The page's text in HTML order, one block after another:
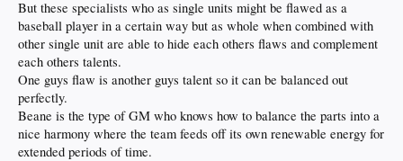
But these specialists who as single units might be flawed as a
baseball player in a certain way but as whole when combined with
other single unit are able to hide each others flaws and complement
each others talents.
One guys flaw is another guys talent so it can be balanced out
perfectly.
Beane is the type of GM who knows how to balance the parts into a
nice harmony where the team feeds off its own renewable energy for
extended periods of time.